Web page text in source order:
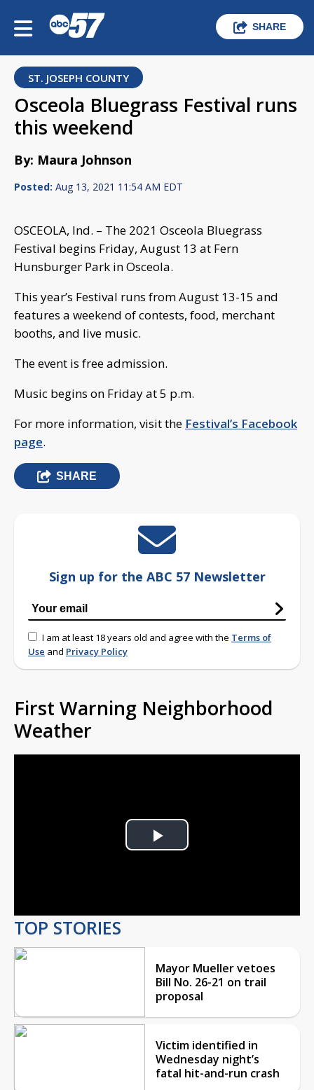
SHARE
ST. JOSEPH COUNTY
Osceola Bluegrass Festival runs
this weekend
By: Maura Johnson
Posted: Aug 13, 2021 11:54 AM EDT
OSCEOLA, Ind. – The 2021 Osceola Bluegrass
Festival begins Friday, August 13 at Fern
Hunsburger Park in Osceola.
This year’s Festival runs from August 13-15 and
features a weekend of contests, food, merchant
booths, and live music.
The event is free admission.
Music begins on Friday at 5 p.m.
For more information, visit the Festival’s Facebook
page.
SHARE
Sign up for the ABC 57 Newsletter
I am at least 18 years old and agree with the Terms of
Use and Privacy Policy
First Warning Neighborhood
Weather
Play
TOP STORIES
Mayor Mueller vetoes
Bill No. 26-21 on trail
proposal
Victim identified in
Wednesday night’s
fatal hit-and-run crash